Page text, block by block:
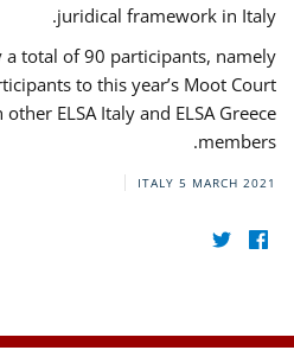
juridical framework in Italy.
a total of 90 participants, namely
to this year’s Moot Court
ELSA Italy and ELSA Greece
members.
ITALY 5 MARCH 2021